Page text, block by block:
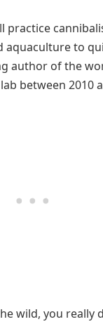
practice
aquaculture to
author of the
between 2010
wild, you really